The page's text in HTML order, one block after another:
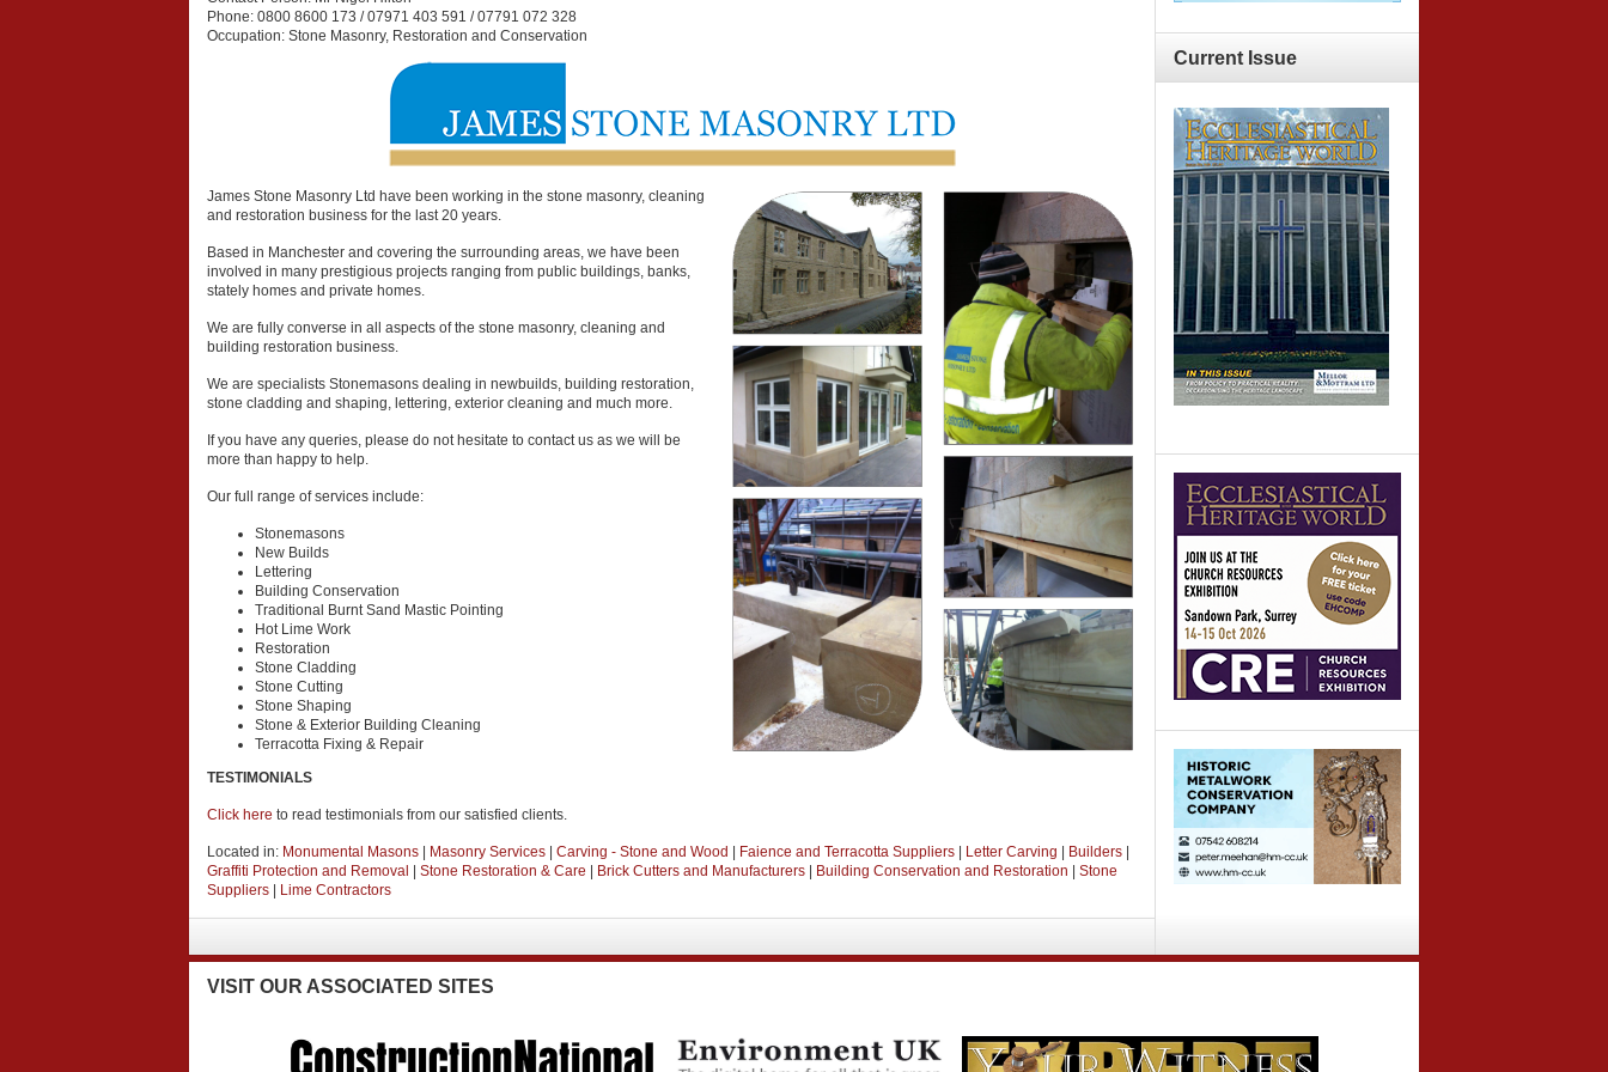
CurrentIssue
Phone: 0800 8600 173 / 07971 403 591 / 07791 072 328
Occupation: Stone Masonry, Restoration and Conservation
James Stone Masonry Ltd have been working in the stone masonry, cleaning
and restoration business for the last 20 years.
Based in Manchester and covering the surrounding areas, we have been
involved in many prestigious projects ranging from public buildings, banks,
stately homes and private homes.
We are fully converse in all aspects of the stone masonry, cleaning and
building restoration business.
We are specialists Stonemasons dealing in newbuilds, building restoration,
stone cladding and shaping, lettering, exterior cleaning and much more.
If you have any queries, please do not hesitate to contact us as we will be
more than happy to help.
Our full range of services include:
Stonemasons
New Builds
Lettering
Building Conservation
Traditional Burnt Sand Mastic Pointing
Hot Lime Work
Restoration
Stone Cladding
Stone Cutting
Stone Shaping
Stone & Exterior Building Cleaning
Terracotta Fixing & Repair
TESTIMONIALS
Click here to read testimonials from our satisfied clients.
Located in: Monumental Masons Masonry Services Carving - Stone and Wood Faience and Terracotta Suppliers Letter Carving Builders
Graffiti Protection and Removal
Stone Restoration & Care Brick Cutters and Manufacturers Building Conservation and Restoration
Stone
Suppliers
Lime Contractors
VISIT OUR ASSOCIATED SITES